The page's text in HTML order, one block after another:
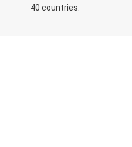
40 countries.